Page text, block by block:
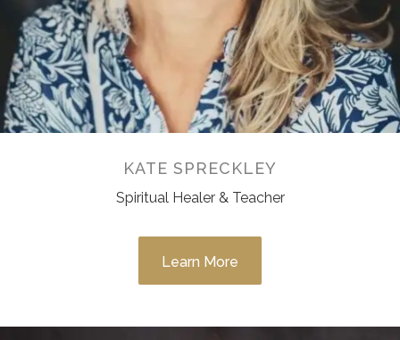
KATE SPRECKLEY
Spiritual Healer & Teacher
Learn More